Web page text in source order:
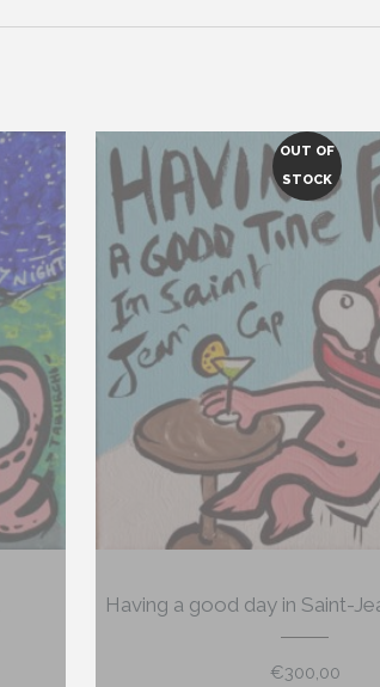
OUT OF
STOCK
Having a good day in Saint-
€300,00